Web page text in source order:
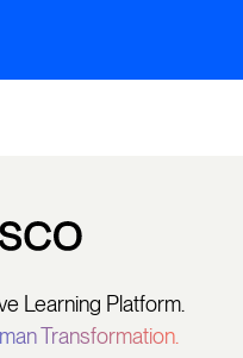
Learning Platform.
Transformation.